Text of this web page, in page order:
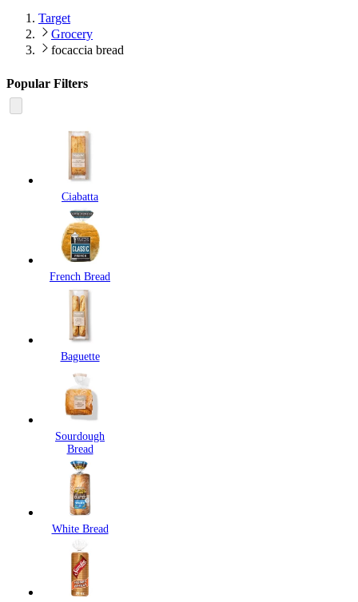
Target
Grocery
focaccia bread
Popular Filters
Ciabatta
French Bread
Baguette
Sourdough
Bread
White Bread